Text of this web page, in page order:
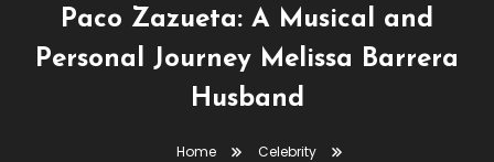
Paco Zazueta: A Musical and
Personal Journey Melissa Barrera
Husband
Home
Celebrity